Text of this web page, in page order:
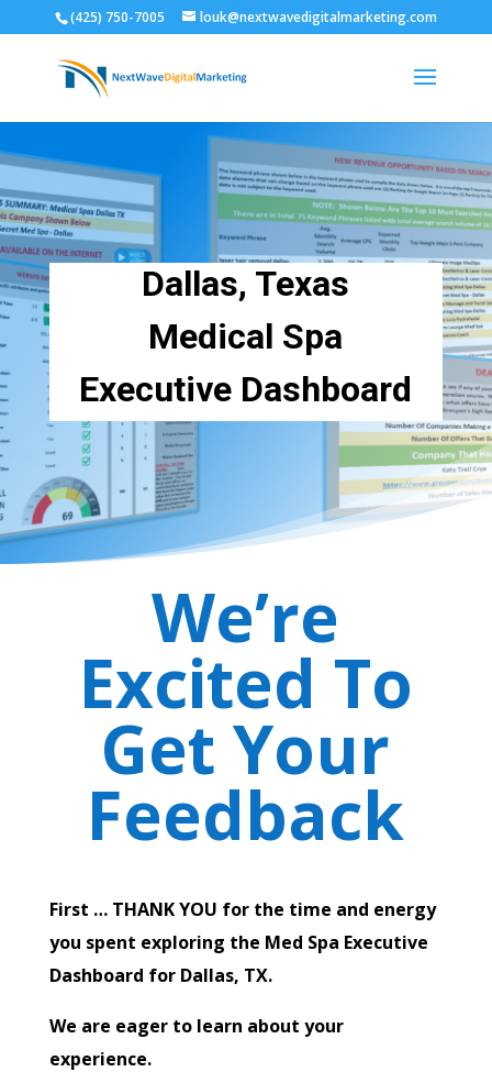
(425) 750-7005 louk@nextwavedigitalmarketing.com
Dallas, Texas
Medical Spa
Executive Dashboard
We’re
Excited To
Get Your
Feedback
First … THANK YOU for the time and energy
you spent exploring the Med Spa Executive
Dashboard for Dallas, TX.
We are eager to learn about your
experience.